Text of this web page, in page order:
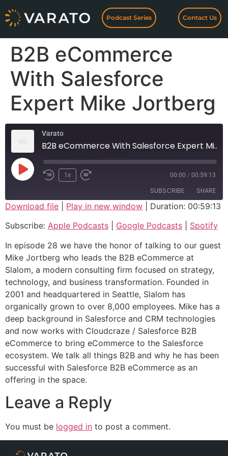
Podcast Series Contact Us
B2B eCommerce
With Salesforce
Expert Mike Jortberg
Varato
B2B eCommerce With Salesforce Expert Mike Jortberg
1x 00:00 / 00:59:13
SUBSCRIBE SHARE
Apple Podcasts Google Podcasts
RSS FEED
SHARE
LINK
EMBED
Download file Play in new window
Duration: 00:59:13
Subscribe: Apple Podcasts Google Podcasts
Spotify
In episode 28 we have the honor of talking to our guest
Mike Jortberg who leads the B2B eCommerce at
Slalom, a modern consulting firm focused on strategy,
technology, and business transformation. Founded in
2001 and headquartered in Seattle, Slalom has
organically grown to over 8,000 employees. Mike has a
deep background in Salesforce and CRM technologies
and now works with Cloudcraze / Salesforce B2B
eCommerce to bring eCommerce to the Salesforce
ecosystem. We talk all things B2B and why he has been
successful with Salesforce B2B eCommerce as an
offering in the space.
Leave a Reply
You must be logged in to post a comment.